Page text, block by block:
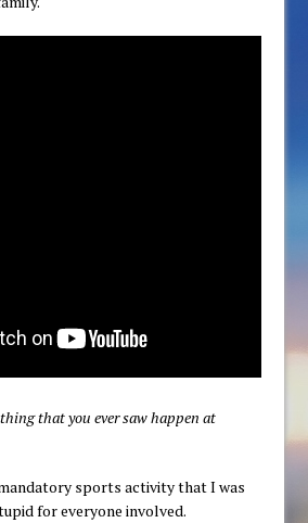
that you ever saw happen at
sports activity that I was
for everyone involved.